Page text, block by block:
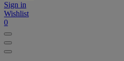
Sign in
Wishlist
0